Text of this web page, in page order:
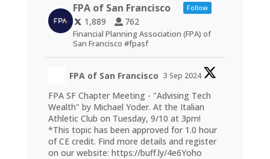
FPA of San Francisco Follow
1,889 762
Financial Planning Association (FPA) of
San Francisco #fpasf
FPA of San Francisco 3 Sep 2024
FPA SF Chapter Meeting - "Advising Tech
Wealth" by Michael Yoder. At the Italian
Athletic Club on Tuesday, 9/10 at 3pm!
*This topic has been approved for 1.0 hour
of CE credit. Find more details and register
on our website: https://buff.ly/4e6Yoho